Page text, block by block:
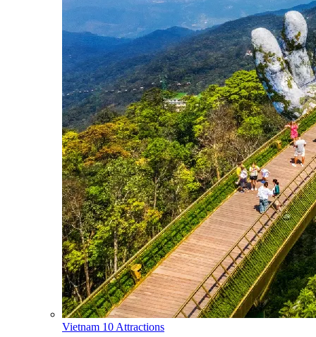
Vietnam 10 Attractions